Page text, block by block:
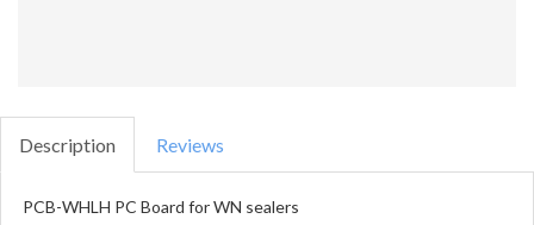
Description Reviews
PCB-WHLH PC Board for WN sealers